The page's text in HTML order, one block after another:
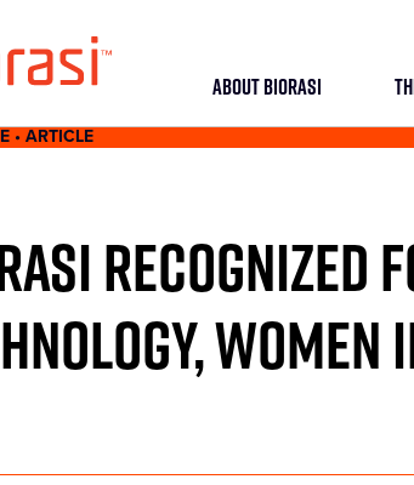
ABOUT BIORASI
• ARTICLE
RECOGNIZED
WOMEN